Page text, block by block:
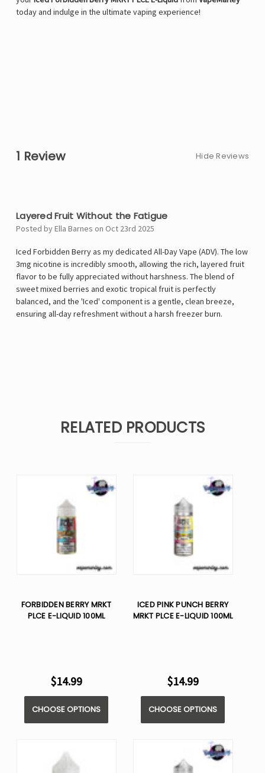
today and indulge in the ultimate vaping experience!
1 Review Hide Reviews
Layered Fruit Without the Fatigue
Posted by Ella Barnes on Oct 23rd 2025
Iced Forbidden Berry as my dedicated All-Day Vape (ADV). The low
3mg nicotine is incredibly smooth, allowing the rich, layered fruit
flavor to be fully appreciated without harshness. The blend of
sweet mixed berries and exotic tropical fruit is perfectly
balanced, and the 'Iced' component is a gentle, clean breeze,
ensuring all-day refreshment without a harsh freezer burn.
RELATED PRODUCTS
FORBIDDEN BERRY MRKT
PLCE E-LIQUID 100ML
$14.99
CHOOSE OPTIONS
ICED PINK PUNCH BERRY
MRKT PLCE E-LIQUID 100ML
$14.99
CHOOSE OPTIONS